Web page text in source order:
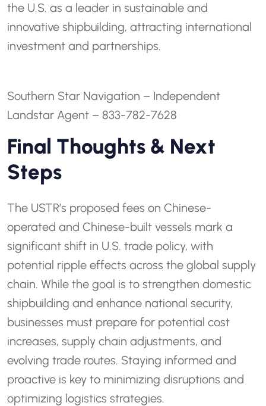
the U.S. as a leader in sustainable and
innovative shipbuilding, attracting international
investment and partnerships.
Southern Star Navigation – Independent
Landstar Agent – 833-782-7628
Final Thoughts & Next
Steps
The USTR’s proposed fees on Chinese-
operated and Chinese-built vessels mark a
significant shift in U.S. trade policy, with
potential ripple effects across the global supply
chain. While the goal is to strengthen domestic
shipbuilding and enhance national security,
businesses must prepare for potential cost
increases, supply chain adjustments, and
evolving trade routes. Staying informed and
proactive is key to minimizing disruptions and
optimizing logistics strategies.